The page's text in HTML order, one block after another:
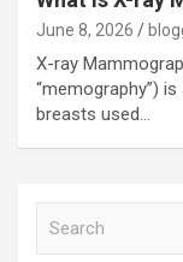
June 8, 2026
X-ray
“memography”)
breasts used…